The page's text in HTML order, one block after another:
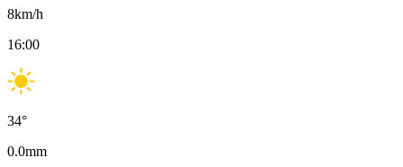
8km/h
16:00
34°
0.0mm